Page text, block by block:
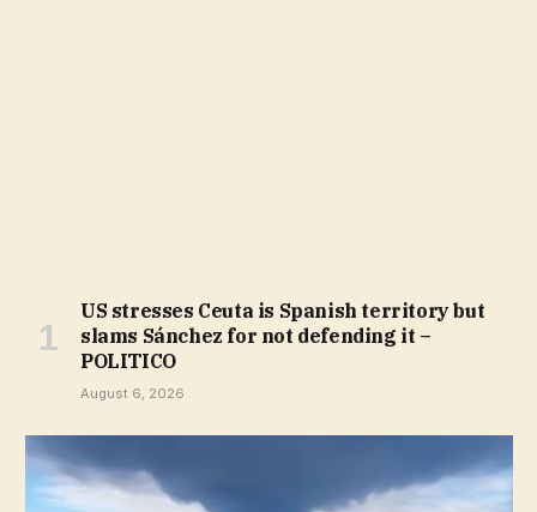
US stresses Ceuta is Spanish territory but
slams Sánchez for not defending it –
POLITICO
August 6, 2026